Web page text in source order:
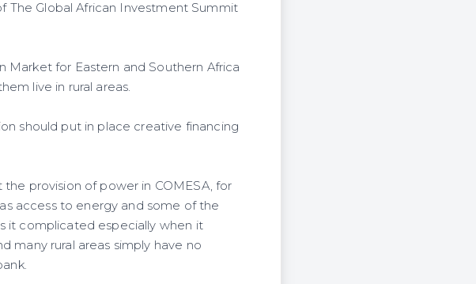
The Global African Investment Summit
for Eastern and Southern Africa
live in rural areas.
should put in place creative financing
provision of power in COMESA, for
access to energy and some of the
it complicated especially when it
many rural areas simply have no